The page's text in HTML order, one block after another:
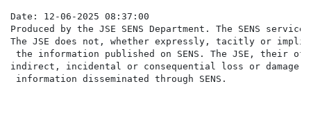
Date: 12-06-2025 08:37:00
Produced by the JSE SENS Department. The SENS
The JSE does not, whether expressly, tacitly or
the information published on SENS. The JSE,
indirect, incidental or consequential loss or damage